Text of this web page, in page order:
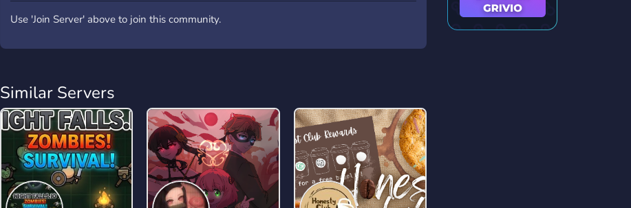
Use 'Join Server' above to join this community.
Similar Servers